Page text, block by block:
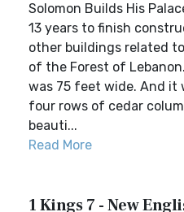
Solomon Builds His
13 years to finish
other buildings related
of the Forest of
was 75 feet wide. And it
four rows of cedar
beauti...
Read More
1 Kings 7 - New